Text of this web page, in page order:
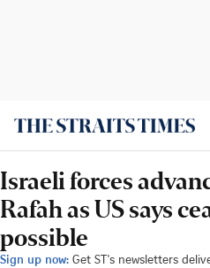
Israeli forces
Rafah as US says
possible
Sign up now: Get ST's newsletters